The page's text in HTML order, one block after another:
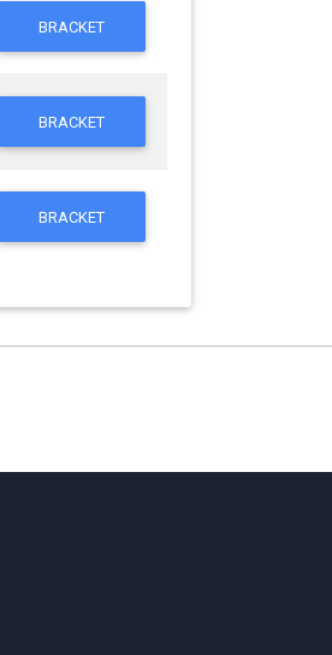
BRACKET
BRACKET
BRACKET